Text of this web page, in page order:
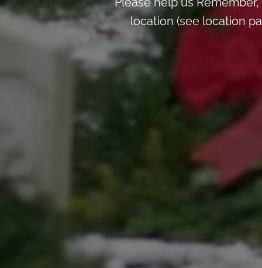
location (see location